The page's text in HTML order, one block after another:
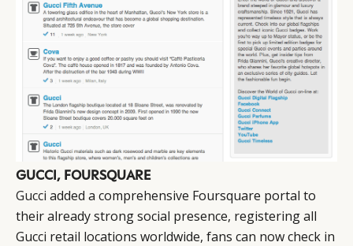
GUCCI, FOURSQUARE
Gucci added a comprehensive Foursquare portal to
their already strong social presence, registering all
Gucci retail locations worldwide, fans can now check in